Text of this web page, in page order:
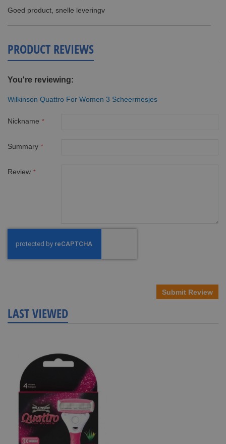
Goed product, snelle leveringv
PRODUCT REVIEWS
You're reviewing:
Wilkinson Quattro For Women 3 Scheermesjes
Nickname
Summary
Review
Submit Review
LAST VIEWED